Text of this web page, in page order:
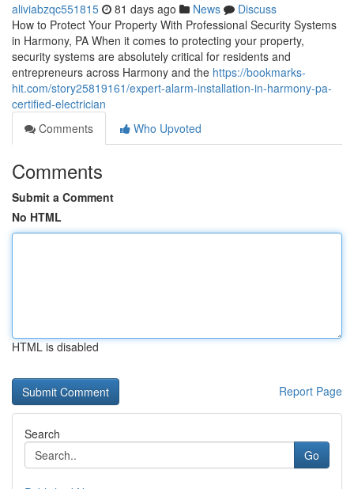
aliviabzqc551815 81 days ago News
Discuss
How to Protect Your Property With Professional Security Systems
in Harmony, PA When it comes to protecting your property,
security systems are absolutely critical for residents and
entrepreneurs across Harmony and the https://bookmarks-
hit.com/story25819161/expert-alarm-installation-in-harmony-pa-
certified-electrician
Comments
Who Upvoted
Comments
Submit a Comment
No HTML
HTML is disabled
Report Page
Search
Go